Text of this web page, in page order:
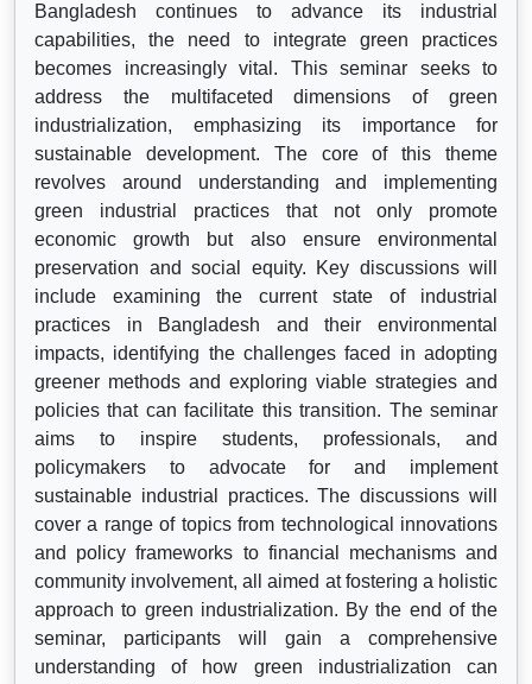
Bangladesh continues to advance its industrial
capabilities, the need to integrate green practices
becomes increasingly vital. This seminar seeks to
address the multifaceted dimensions of green
industrialization, emphasizing its importance for
sustainable development. The core of this theme
revolves around understanding and implementing
green industrial practices that not only promote
economic growth but also ensure environmental
preservation and social equity. Key discussions will
include examining the current state of industrial
practices in Bangladesh and their environmental
impacts, identifying the challenges faced in adopting
greener methods and exploring viable strategies and
policies that can facilitate this transition. The seminar
aims to inspire students, professionals, and
policymakers to advocate for and implement
sustainable industrial practices. The discussions will
cover a range of topics from technological innovations
and policy frameworks to financial mechanisms and
community involvement, all aimed at fostering a holistic
approach to green industrialization. By the end of the
seminar, participants will gain a comprehensive
understanding of how green industrialization can